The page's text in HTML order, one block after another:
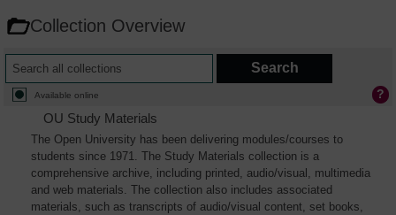
Collection Overview
Available online
OU Study Materials
The Open University has been delivering modules/courses to
students since 1971. The Study Materials collection is a
comprehensive archive, including printed, audio/visual, multimedia
and web materials. The collection also includes associated
materials, such as transcripts of audio/visual content, set books,